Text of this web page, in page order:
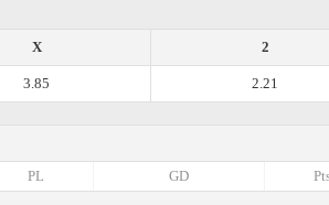
2
X
2.21
3.85
GD
PL